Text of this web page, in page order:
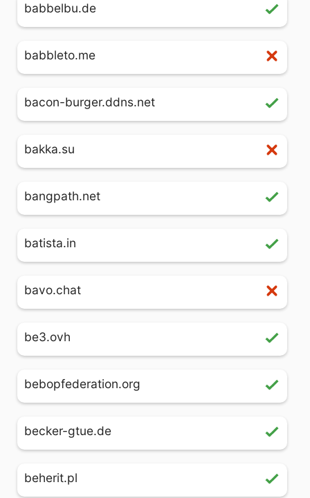
babbelbu.de
babbleto.me
bacon-burger.ddns.net
bakka.su
bangpath.net
batista.in
bavo.chat
be3.ovh
bebopfederation.org
becker-gtue.de
beherit.pl